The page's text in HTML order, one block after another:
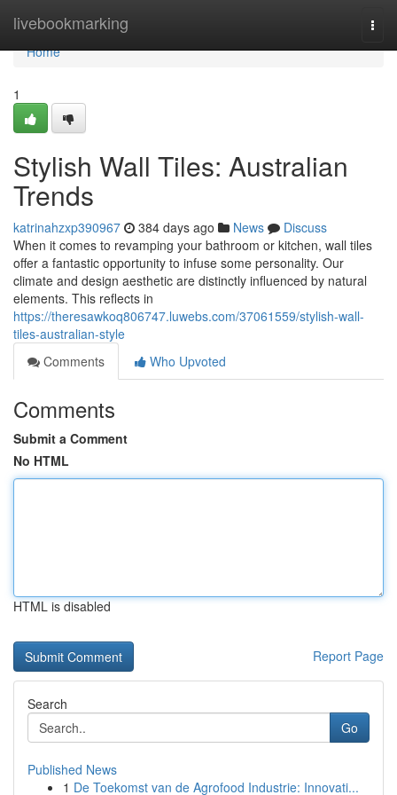
livebookmarking
Home
Home
1
Stylish Wall Tiles: Australian
Trends
katrinahzxp390967 384 days ago News
Discuss
When it comes to revamping your bathroom or kitchen, wall tiles
offer a fantastic opportunity to infuse some personality. Our
climate and design aesthetic are distinctly influenced by natural
elements. This reflects in
https://theresawkoq806747.luwebs.com/37061559/stylish-wall-
tiles-australian-style
Comments
Who Upvoted
Comments
Submit a Comment
No HTML
HTML is disabled
Report Page
Search
Go
Published News
1 De Toekomst van de Agrofood Industrie: Innovati...